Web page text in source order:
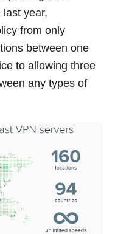
year,
from only
between one
to allowing three
any types of